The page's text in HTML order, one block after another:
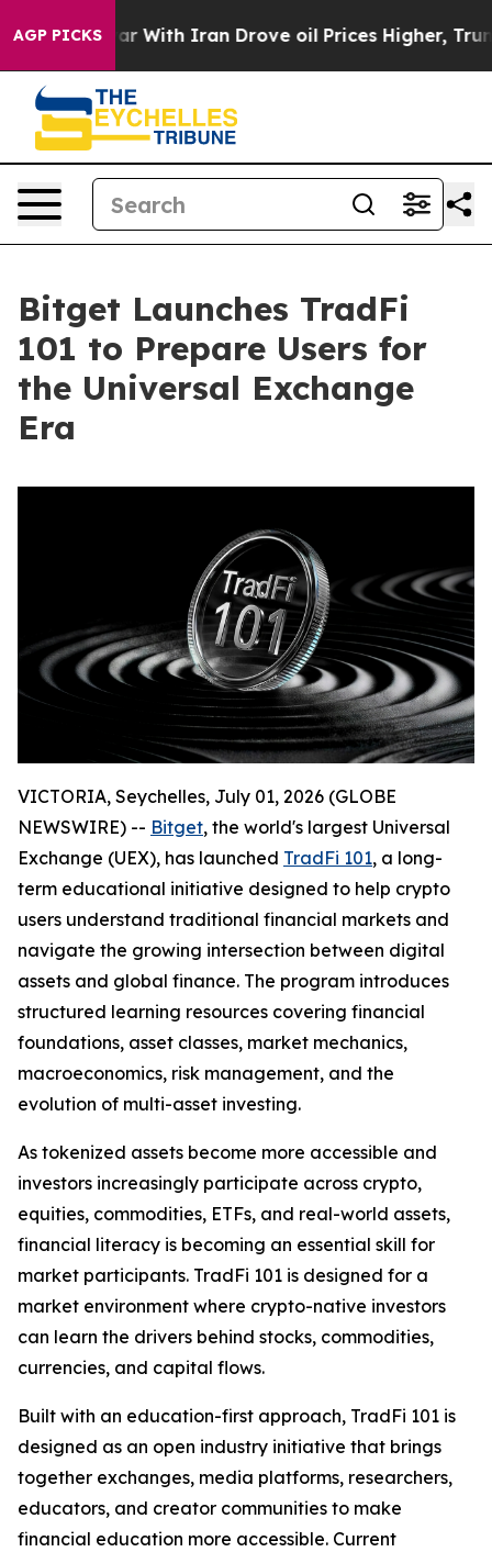
AGP PICKS
As war With Iran Drove oil Prices Higher, Trump
Bitget Launches TradFi
101 to Prepare Users for
the Universal Exchange
Era
VICTORIA, Seychelles, July 01, 2026 (GLOBE
NEWSWIRE) -- Bitget, the world's largest Universal
Exchange (UEX), has launched TradFi 101, a long-
term educational initiative designed to help crypto
users understand traditional financial markets and
navigate the growing intersection between digital
assets and global finance. The program introduces
structured learning resources covering financial
foundations, asset classes, market mechanics,
macroeconomics, risk management, and the
evolution of multi-asset investing.
As tokenized assets become more accessible and
investors increasingly participate across crypto,
equities, commodities, ETFs, and real-world assets,
financial literacy is becoming an essential skill for
market participants. TradFi 101 is designed for a
market environment where crypto-native investors
can learn the drivers behind stocks, commodities,
currencies, and capital flows.
Built with an education-first approach, TradFi 101 is
designed as an open industry initiative that brings
together exchanges, media platforms, researchers,
educators, and creator communities to make
financial education more accessible. Current